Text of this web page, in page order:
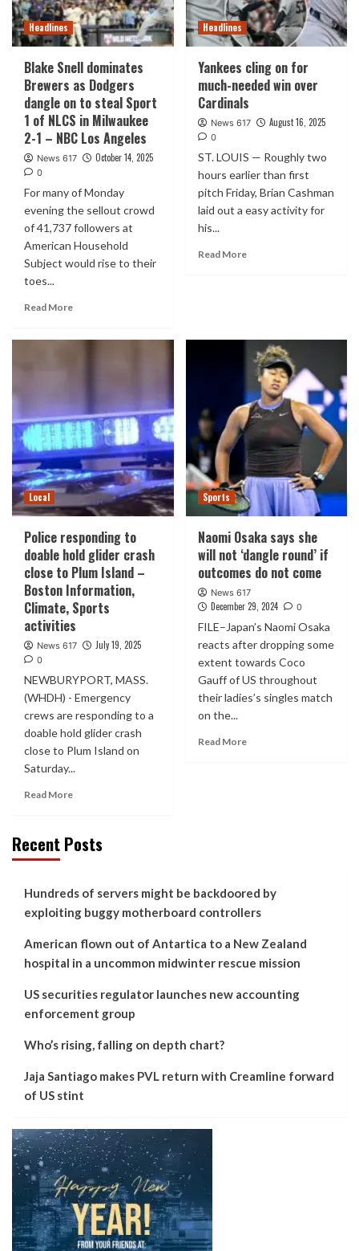
Headlines
Blake Snell dominates
Brewers as Dodgers
dangle on to steal Sport
1 of NLCS in Milwaukee
2-1 – NBC Los Angeles
News 617 October 14, 2025
0
For many of Monday
evening the sellout crowd
of 41,737 followers at
American Household
Subject would rise to their
toes...
Read More
Headlines
Yankees cling on for
much-needed win over
Cardinals
News 617 August 16, 2025
0
ST. LOUIS — Roughly two
hours earlier than first
pitch Friday, Brian Cashman
laid out a easy activity for
his...
Read More
Local
Police responding to
doable hold glider crash
close to Plum Island –
Boston Information,
Climate, Sports
activities
News 617 July 19, 2025
0
NEWBURYPORT, MASS.
(WHDH) - Emergency
crews are responding to a
doable hold glider crash
close to Plum Island on
Saturday...
Read More
Sports
Naomi Osaka says she
will not ‘dangle round’ if
outcomes do not come
News 617
December 29, 2024 0
FILE–Japan’s Naomi Osaka
reacts after dropping some
extent towards Coco
Gauff of US throughout
their ladies’s singles match
on the...
Read More
Recent Posts
Hundreds of servers might be backdoored by
exploiting buggy motherboard controllers
American flown out of Antartica to a New Zealand
hospital in a uncommon midwinter rescue mission
US securities regulator launches new accounting
enforcement group
Who’s rising, falling on depth chart?
Jaja Santiago makes PVL return with Creamline forward
of US stint